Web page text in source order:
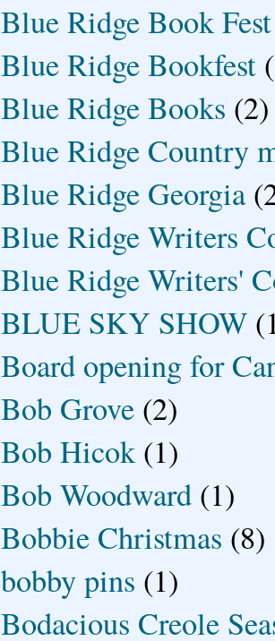
Blue Ridge Book Fest
Blue Ridge Bookfest
Blue Ridge Books (2)
Blue Ridge Country
Blue Ridge Georgia
Blue Ridge Writers
Blue Ridge Writers'
BLUE SKY SHOW
Board opening for
Bob Grove (2)
Bob Hicok (1)
Bob Woodward (1)
Bobbie Christmas (8)
bobby pins (1)
Bodacious Creole